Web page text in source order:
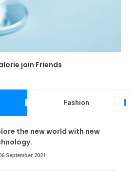
join Friends
Fashion
the new world with new
September 2021